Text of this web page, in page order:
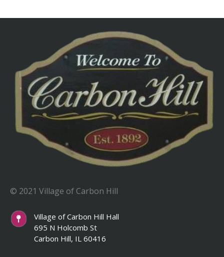
© 2021 Village of Carbon Hill
Village of Carbon Hill Hall
695 N Holcomb St
Carbon Hill, IL 60416